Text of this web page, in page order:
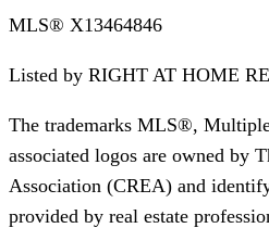
MLS® X13464846
Listed by RIGHT AT HOME
The trademarks MLS®,
associated logos are owned by
Association (CREA) and
provided by real estate